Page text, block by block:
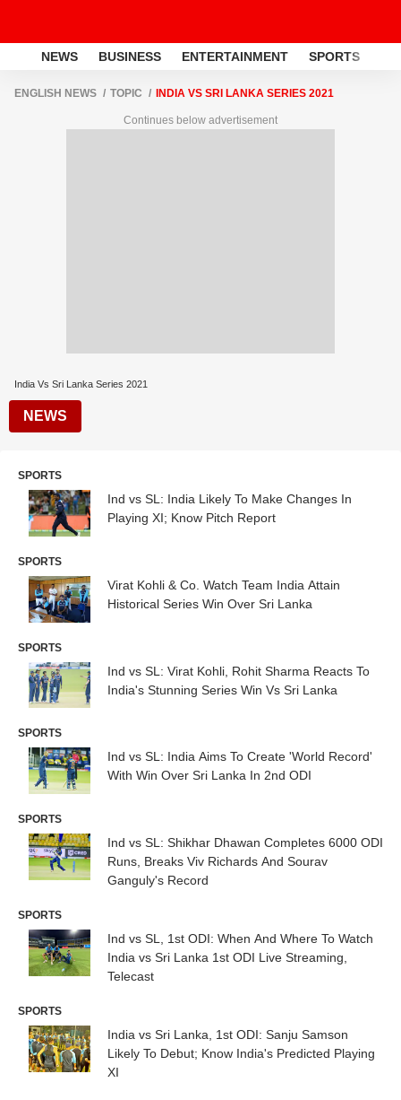
NEWS BUSINESS ENTERTAINMENT SPORTS
ENGLISH NEWS TOPIC INDIA VS SRI LANKA SERIES 2021
Continues below advertisement
India Vs Sri Lanka Series 2021
NEWS
SPORTS
Ind vs SL: India Likely To Make Changes In
Playing XI; Know Pitch Report
SPORTS
Virat Kohli & Co. Watch Team India Attain
Historical Series Win Over Sri Lanka
SPORTS
Ind vs SL: Virat Kohli, Rohit Sharma Reacts To
India's Stunning Series Win Vs Sri Lanka
SPORTS
Ind vs SL: India Aims To Create 'World Record'
With Win Over Sri Lanka In 2nd ODI
SPORTS
Ind vs SL: Shikhar Dhawan Completes 6000 ODI
Runs, Breaks Viv Richards And Sourav
Ganguly's Record
SPORTS
Ind vs SL, 1st ODI: When And Where To Watch
India vs Sri Lanka 1st ODI Live Streaming,
Telecast
SPORTS
India vs Sri Lanka, 1st ODI: Sanju Samson
Likely To Debut; Know India's Predicted Playing
XI